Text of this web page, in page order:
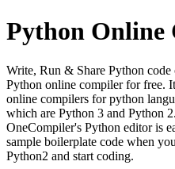
Python Online
Write, Run & Share Python
Python online compiler for free.
online compilers for python
which are Python 3 and Python
OneCompiler's Python editor is
sample boilerplate code when
Python2 and start coding.